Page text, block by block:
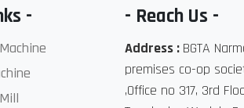
- - Reach Us -
Address : BGTA
premises co-op
,Office no 317, 3rd